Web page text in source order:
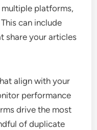
platforms,
can include
share your articles
align with your
performance
drive the most
of duplicate